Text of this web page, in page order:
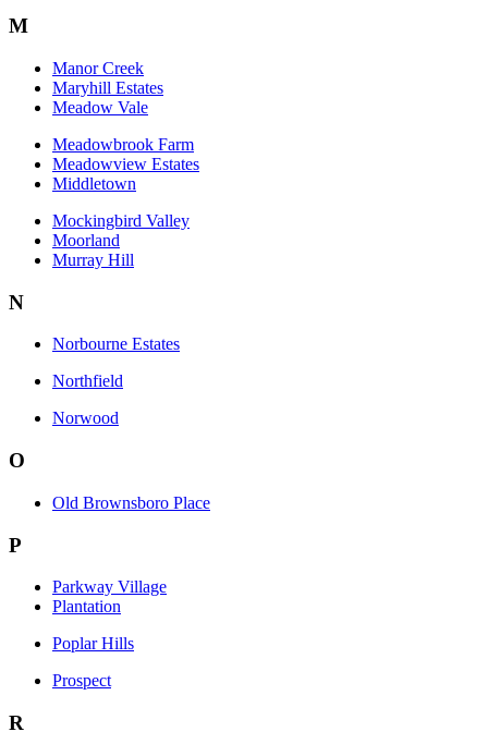
M
Manor Creek
Maryhill Estates
Meadow Vale
Meadowbrook Farm
Meadowview Estates
Middletown
Mockingbird Valley
Moorland
Murray Hill
N
Norbourne Estates
Northfield
Norwood
O
Old Brownsboro Place
P
Parkway Village
Plantation
Poplar Hills
Prospect
R